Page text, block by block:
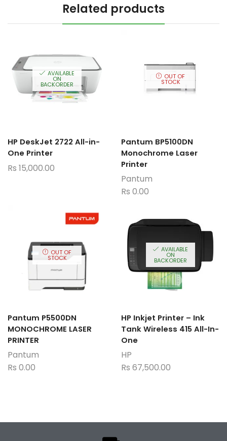
Related products
AVAILABLE
ON
BACKORDER
HP DeskJet 2722 All-in-
One Printer
Rs 15,000.00
OUT OF
STOCK
Pantum BP5100DN
Monochrome Laser
Printer
Pantum
Rs 0.00
OUT OF
STOCK
Pantum P5500DN
MONOCHROME LASER
PRINTER
Pantum
Rs 0.00
AVAILABLE
ON
BACKORDER
HP Inkjet Printer – Ink
Tank Wireless 415 All-In-
One
HP
Rs 67,500.00